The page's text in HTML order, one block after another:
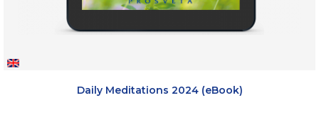
Daily Meditations 2024 (eBook)